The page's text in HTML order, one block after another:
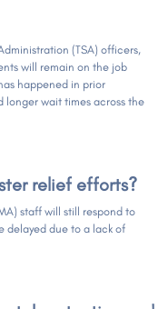
(TSA) officers,
will remain on the job
happened in prior
longer wait times across the
relief efforts?
staff will still respond to
delayed due to a lack of